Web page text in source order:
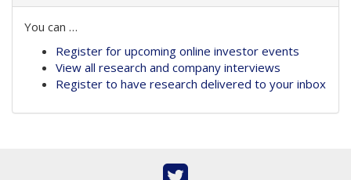
You can …
Register for upcoming online investor events
View all research and company interviews
Register to have research delivered to your inbox